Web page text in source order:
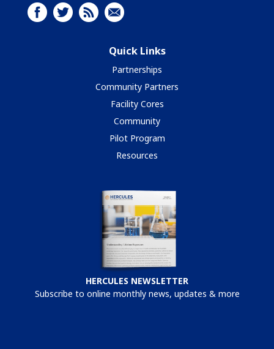
Quick Links
Partnerships
Community Partners
Facility Cores
Community
Pilot Program
Resources
HERCULES NEWSLETTER
Subscribe to online monthly news, updates & more